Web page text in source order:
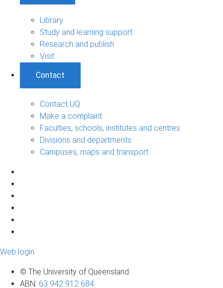
Library
Study and learning support
Research and publish
Visit
Contact
Contact UQ
Make a complaint
Faculties, schools, institutes and centres
Divisions and departments
Campuses, maps and transport
Web login
© The University of Queensland
ABN: 63 942 912 684